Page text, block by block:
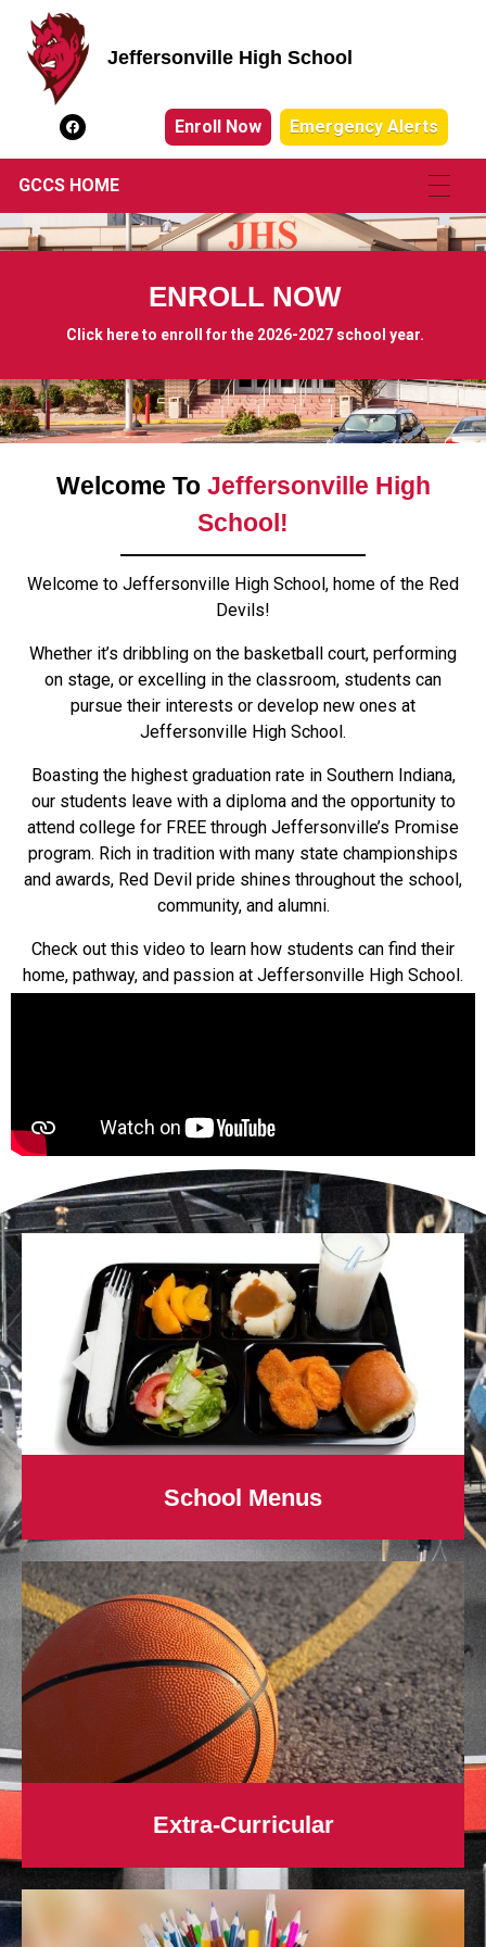
Jeffersonville High School
Enroll Now Emergency Alerts
GCCS HOME
ENROLL NOW
Click here to enroll for the 2026-2027 school year.
Welcome To Jeffersonville High
School!
Welcome to Jeffersonville High School, home of the Red
Devils!
Whether it’s dribbling on the basketball court, performing
on stage, or excelling in the classroom, students can
pursue their interests or develop new ones at
Jeffersonville High School.
Boasting the highest graduation rate in Southern Indiana,
our students leave with a diploma and the opportunity to
attend college for FREE through Jeffersonville’s Promise
program. Rich in tradition with many state championships
and awards, Red Devil pride shines throughout the school,
community, and alumni.
Check out this video to learn how students can find their
home, pathway, and passion at Jeffersonville High School.
School Menus
Extra-Curricular